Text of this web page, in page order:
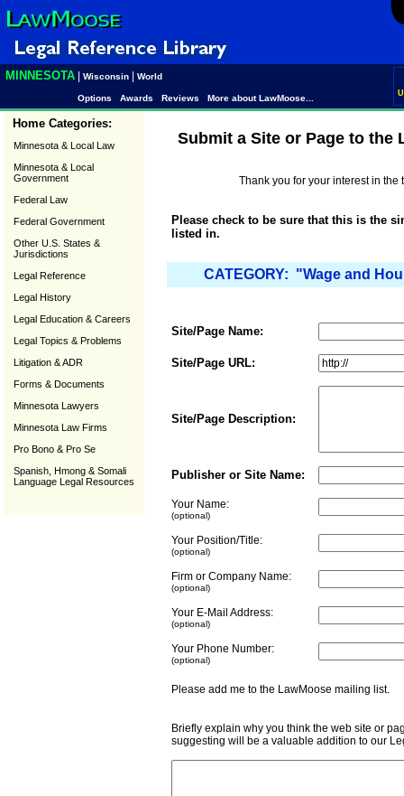
MINNESOTA Wisconsin World
Options Awards Reviews More about LawMoose...
Home Categories:
Minnesota & Local Law
Minnesota & Local
Government
Federal Law
Federal Government
Other U.S. States &
Jurisdictions
Legal Reference
Legal History
Legal Education & Careers
Legal Topics & Problems
Litigation & ADR
Forms & Documents
Minnesota Lawyers
Minnesota Law Firms
Pro Bono & Pro Se
Spanish, Hmong & Somali
Language Legal Resources
Submit a Site or Page to the
Thank you for your interest in
Please check to be sure that this is the
listed in.
CATEGORY: "Wage and
Site/Page Name:
Site/Page URL:
Site/Page Description:
Publisher or Site Name:
Your Name:
(optional)
Your Position/Title:
(optional)
Firm or Company Name:
(optional)
Your E-Mail Address:
(optional)
Your Phone Number:
(optional)
Please add me to the LawMoose mailing
Briefly explain why you think the web site or
suggesting will be a valuable addition to our